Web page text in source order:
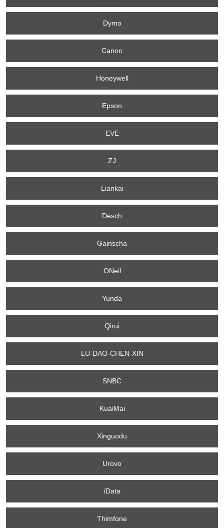
Dymo
Canon
Honeywell
Epson
EVE
ZJ
Liankai
Desch
Gainscha
ONeil
Yunda
Qirui
LU-DAO-CHEN-XIN
SNBC
KuaiMai
Xinguodu
Urovo
iData
Thimfone